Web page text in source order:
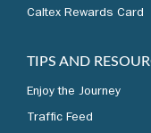
Promotions
TIPS AND
Enjoy the Journey